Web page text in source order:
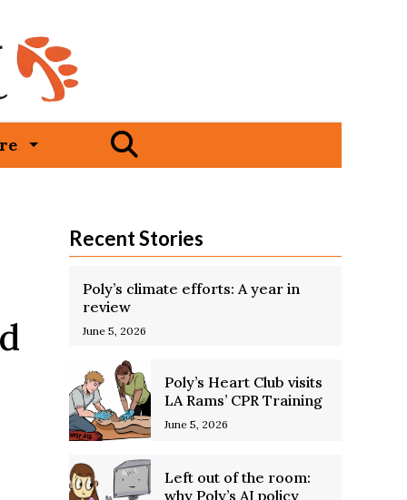
Bar
Recent Stories
Poly’s climate efforts: A year in
review
June 5, 2026
Poly’s Heart Club visits
LA Rams’ CPR Training
June 5, 2026
Left out of the room:
why Poly’s AI policy